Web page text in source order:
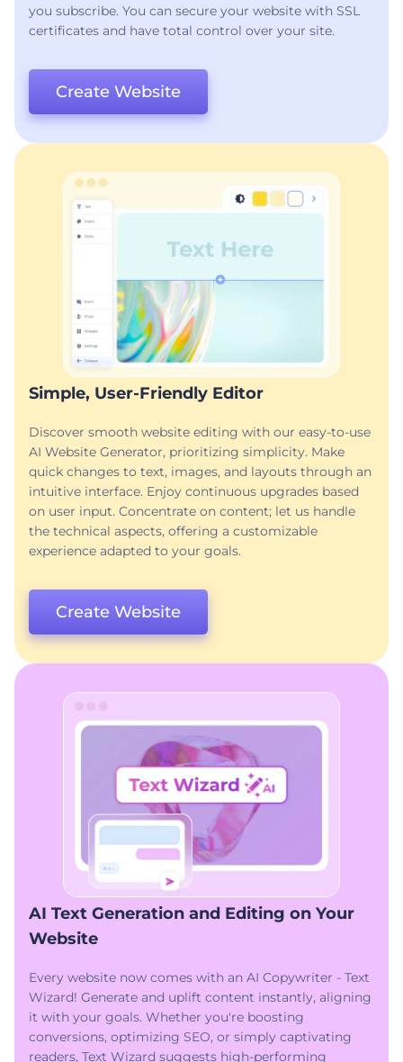
you subscribe. You can secure your website with SSL
certificates and have total control over your site.
Create Website
Simple, User-Friendly Editor
Discover smooth website editing with our easy-to-use
AI Website Generator, prioritizing simplicity. Make
quick changes to text, images, and layouts through an
intuitive interface. Enjoy continuous upgrades based
on user input. Concentrate on content; let us handle
the technical aspects, offering a customizable
experience adapted to your goals.
Create Website
AI Text Generation and Editing on Your
Website
Every website now comes with an AI Copywriter - Text
Wizard! Generate and uplift content instantly, aligning
it with your goals. Whether you're boosting
conversions, optimizing SEO, or simply captivating
readers, Text Wizard suggests high-performing